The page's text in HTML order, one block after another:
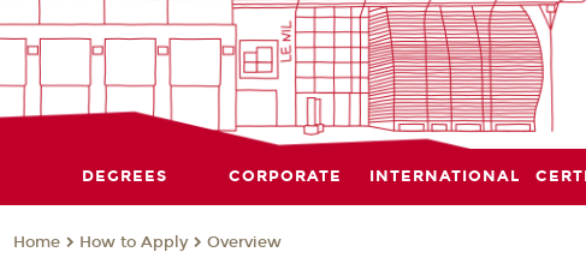
DEGREES CORPORATE INTERNATIONAL
Home How to Apply Overview